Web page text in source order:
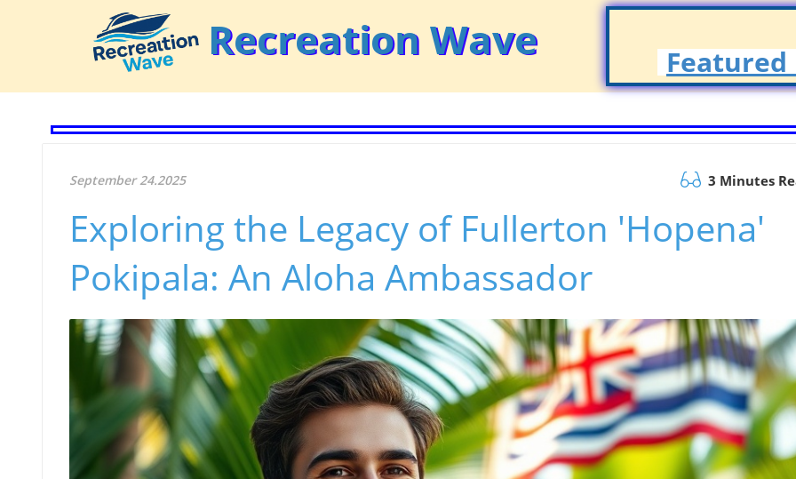
Recreation Wave
Featured
September 24.2025 3 Minutes
Exploring the Legacy of Fullerton 'Hopena'
Pokipala: An Aloha Ambassador